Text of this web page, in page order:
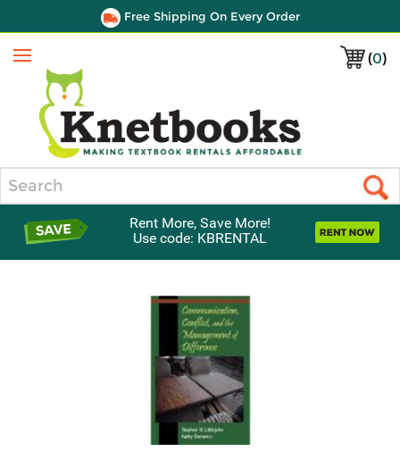
Free Shipping On Every Order
(0)
Menu
Rent More, Save More!
Use code: KBRENTAL